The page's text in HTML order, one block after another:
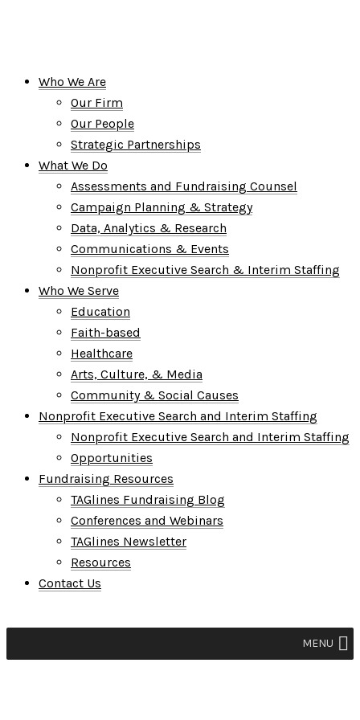
Who We Are
Our Firm
Our People
Strategic Partnerships
What We Do
Assessments and Fundraising Counsel
Campaign Planning & Strategy
Data, Analytics & Research
Communications & Events
Nonprofit Executive Search & Interim Staffing
Who We Serve
Education
Faith-based
Healthcare
Arts, Culture, & Media
Community & Social Causes
Nonprofit Executive Search and Interim Staffing
Nonprofit Executive Search and Interim Staffing
Opportunities
Fundraising Resources
TAGlines Fundraising Blog
Conferences and Webinars
TAGlines Newsletter
Resources
Contact Us
MENU